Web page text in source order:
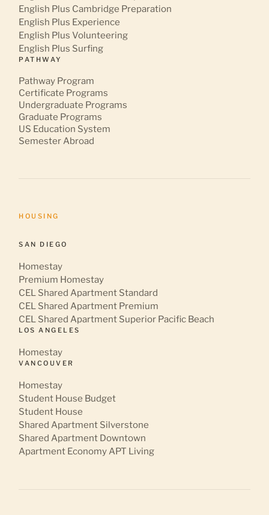
English Plus Cambridge Preparation
English Plus Experience
English Plus Volunteering
English Plus Surfing
PATHWAY
Pathway Program
Certificate Programs
Undergraduate Programs
Graduate Programs
US Education System
Semester Abroad
HOUSING
SAN DIEGO
Homestay
Premium Homestay
CEL Shared Apartment Standard
CEL Shared Apartment Premium
CEL Shared Apartment Superior Pacific Beach
LOS ANGELES
Homestay
VANCOUVER
Homestay
Student House Budget
Student House
Shared Apartment Silverstone
Shared Apartment Downtown
Apartment Economy APT Living